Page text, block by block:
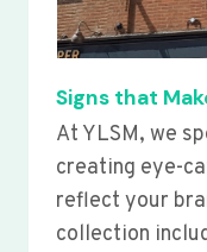
Signs that
At YLSM, we
creating eye-
reflect your
collection